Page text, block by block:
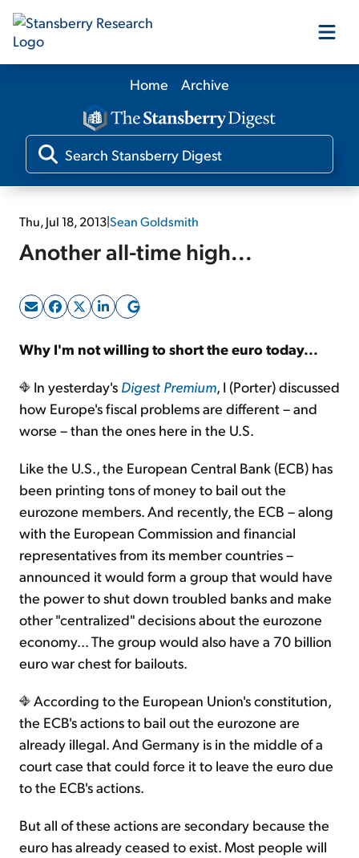
Our Products
Our Editors
Media
Free Resources
Log In
Sign Up Free
Home Archive
Thu, Jul 18, 2013|Sean Goldsmith
Another all-time high...
Why I'm not willing to short the euro today...
In yesterday's Digest Premium, I (Porter) discussed
how Europe's fiscal problems are different – and
worse – than the ones here in the U.S.
Like the U.S., the European Central Bank (ECB) has
been printing tons of money to bail out the
eurozone members. And recently, the ECB – along
with the European Commission and financial
representatives from its member countries –
announced it would form a group that would have
the power to shut down troubled banks and make
other "centralized" decisions about the eurozone
economy... The group would also have a 70 billion
euro war chest for bailouts.
According to the European Union's constitution,
the ECB's actions to bail out the eurozone are
already illegal. And Germany is in the middle of a
court case that could force it to leave the euro due
to the ECB's actions.
But all of these actions are secondary because the
euro has already ceased to exist. Most people will